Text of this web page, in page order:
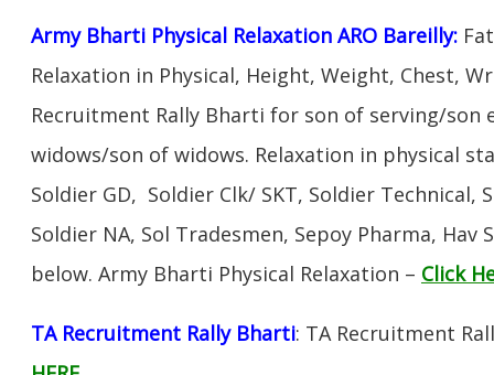
Army Bharti Physical Relaxation ARO Bareilly:
Relaxation in Physical, Height, Weight, Chest,
Recruitment Rally Bharti for son of serving/son
widows/son of widows. Relaxation in physical
Soldier GD, Soldier Clk/ SKT, Soldier Technical,
Soldier NA, Sol Tradesmen, Sepoy Pharma, Hav
below. Army Bharti Physical Relaxation – Click
TA Recruitment Rally Bharti: TA Recruitment